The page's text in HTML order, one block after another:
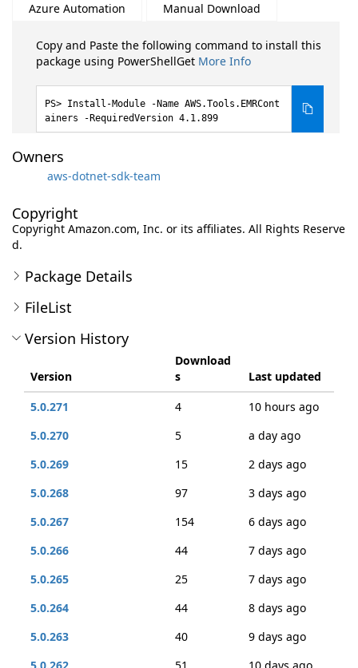
Azure Automation
Manual Download
Copy and Paste the following command to install this
package using PowerShellGet More Info
Install-Module -Name AWS.Tools.EMRCont
ainers -RequiredVersion 4.1.899
Owners
aws-dotnet-sdk-team
Copyright
Copyright Amazon.com, Inc. or its affiliates. All Rights Reserve
d.
Package Details
FileList
Version History
Version
Download
s
Last updated
5.0.271
4
10 hours ago
5.0.270
5
a day ago
5.0.269
15
2 days ago
5.0.268
97
3 days ago
5.0.267
154
6 days ago
5.0.266
44
7 days ago
5.0.265
25
7 days ago
5.0.264
44
8 days ago
5.0.263
40
9 days ago